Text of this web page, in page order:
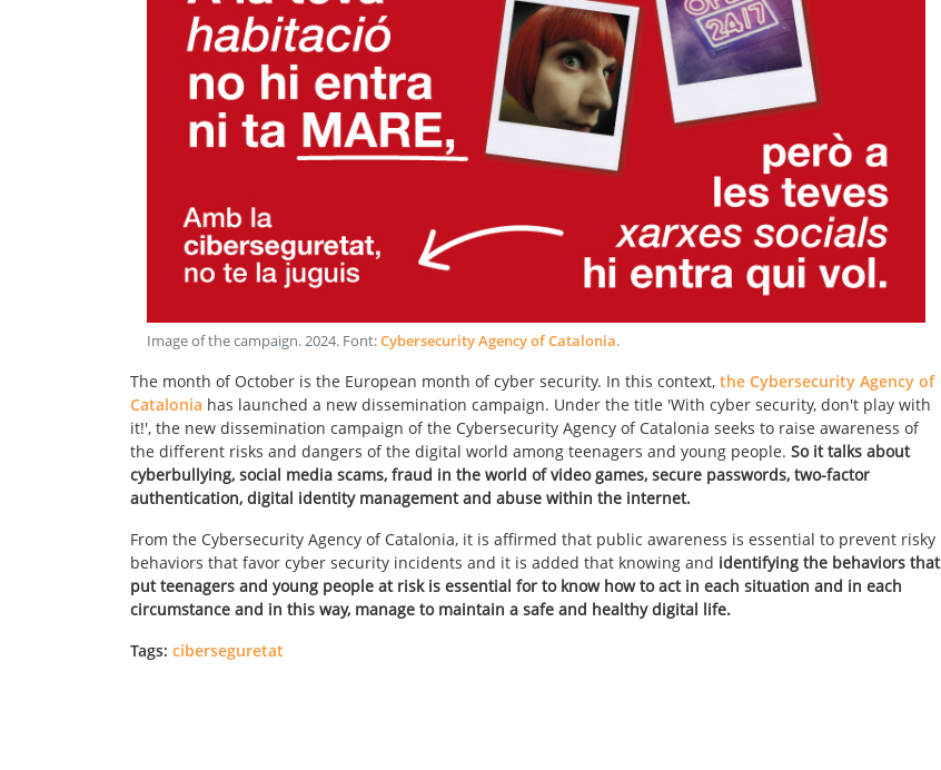
Image of the campaign.2024. Font:Cybersecurity Agency of Catalonia.
The month of October is the European month of cyber security. In this context, the Cybersecurity Agency of
Catalonia has launched a new dissemination campaign. Under the title 'With cyber security, don't play with
it!', the new dissemination campaign of the Cybersecurity Agency of Catalonia seeks to raise awareness of
the different risks and dangers of the digital world among teenagers and young people. So it talks about
cyberbullying, social media scams, fraud in the world of video games, secure passwords, two-factor
authentication, digital identity management and abuse within the internet.
From the Cybersecurity Agency of Catalonia, it is affirmed that public awareness is essential to prevent risky
behaviors that favor cyber security incidents and it is added that knowing and identifying the behaviors that
put teenagers and young people at risk is essential for to know how to act in each situation and in each
circumstance and in this way, manage to maintain a safe and healthy digital life.
Tags: ciberseguretat